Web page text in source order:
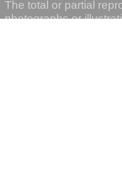
The total or partial
photographs or